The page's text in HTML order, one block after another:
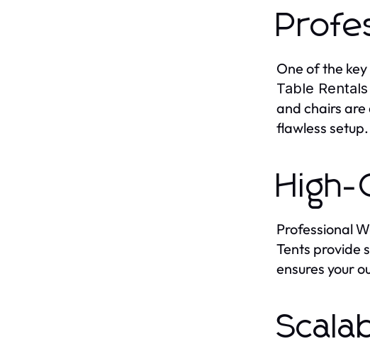
One of the
Table Rentals
and chairs
flawless setup.
High-
Professional
Tents provide
ensures your